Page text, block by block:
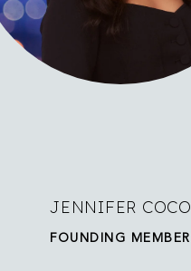
JENNIFER COCO
FOUNDING MEMBER